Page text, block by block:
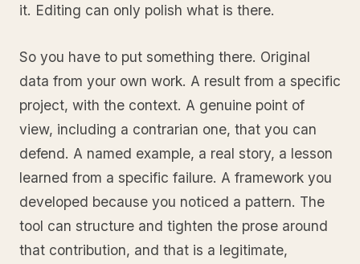
it. Editing can only polish what is there.
So you have to put something there. Original
data from your own work. A result from a specific
project, with the context. A genuine point of
view, including a contrarian one, that you can
defend. A named example, a real story, a lesson
learned from a specific failure. A framework you
developed because you noticed a pattern. The
tool can structure and tighten the prose around
that contribution, and that is a legitimate,